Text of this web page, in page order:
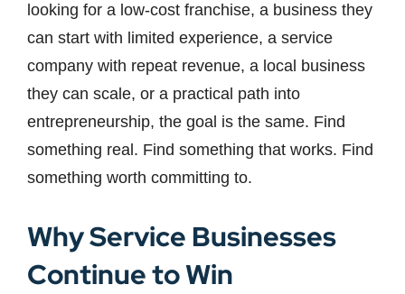
looking for a low-cost franchise, a business they
can start with limited experience, a service
company with repeat revenue, a local business
they can scale, or a practical path into
entrepreneurship, the goal is the same. Find
something real. Find something that works. Find
something worth committing to.
Why Service Businesses
Continue to Win